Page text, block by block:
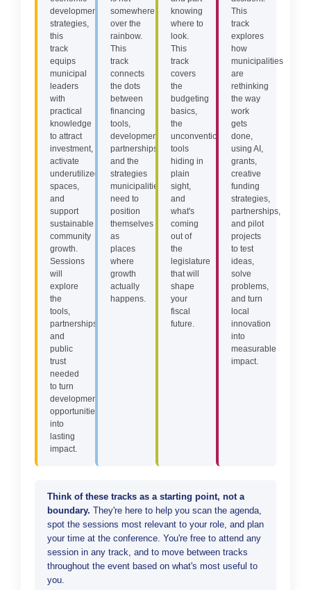
development
strategies,
this
track
equips
municipal
leaders
with
practical
knowledge
to attract
investment,
activate
underutilized
spaces,
and
support
sustainable
community
growth.
Sessions
will
explore
the
tools,
partnerships,
and
public
trust
needed
to turn
development
opportunities
into
lasting
impact.
somewhere
over the
rainbow.
This
track
connects
the dots
between
financing
tools,
development
partnerships,
and the
strategies
municipalities
need to
position
themselves
as
places
where
growth
actually
happens.
knowing
where to
look.
This
track
covers
the
budgeting
basics,
the
unconventional
tools
hiding in
plain
sight,
and
what's
coming
out of
the
legislature
that will
shape
your
fiscal
future.
This
track
explores
how
municipalities
are
rethinking
the way
work
gets
done,
using AI,
grants,
creative
funding
strategies,
partnerships,
and pilot
projects
to test
ideas,
solve
problems,
and turn
local
innovation
into
measurable
impact.
Think of these tracks as a starting point, not a
boundary. They're here to help you scan the agenda,
spot the sessions most relevant to your role, and plan
your time at the conference. You're free to attend any
session in any track, and to move between tracks
throughout the event based on what's most useful to
you.